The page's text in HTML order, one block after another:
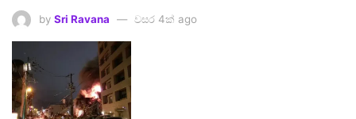
by Sri Ravana වසර 4ක් ago